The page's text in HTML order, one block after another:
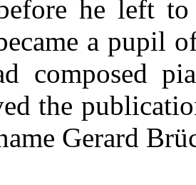
he left
a pupil
composed
the
Gerard